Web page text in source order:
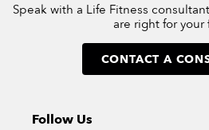
Speak with a Life Fitness
are right for your
CONTACT A
Follow Us